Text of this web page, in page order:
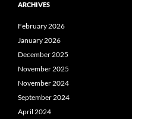
ARCHIVES
February 2026
January 2026
December 2025
November 2025
November 2024
September 2024
April 2024